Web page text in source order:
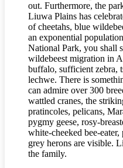
out. Furthermore, the
Liuwa Plains has
of cheetahs, blue
an exponential
National Park, you shall
wildebeest migration in
buffalo, sufficient zebra,
lechwe. There is
can admire over 300
wattled cranes, the
pratincoles, pelicans,
pygmy geese, rosy-
white-cheeked bee-
grey herons are visible.
the family.